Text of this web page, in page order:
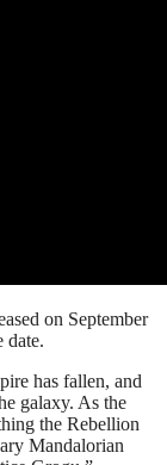
on September
date.
has fallen, and
galaxy. As the
the Rebellion
Mandalorian